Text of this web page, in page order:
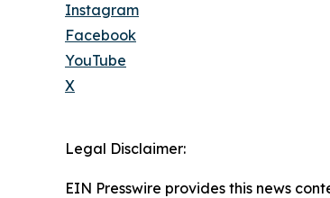
Instagram
Facebook
YouTube
X
Legal Disclaimer:
EIN Presswire provides this news